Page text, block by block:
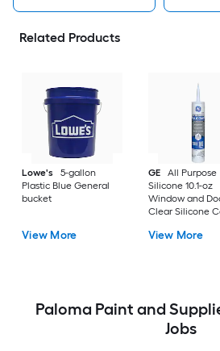
Related Products
Lowe's
5-gallon
Plastic Blue General
bucket
View More
GE
All Purpose
Silicone 10.1-oz
Window and
Clear Silicone
View More
Paloma Paint and
Jobs